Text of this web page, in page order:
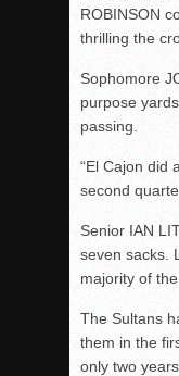
ROBINSON
thrilling the
Sophomore
purpose
passing.
“El Cajon did
second
Senior IAN
seven sacks.
majority of
The Sultans
them in the
only two